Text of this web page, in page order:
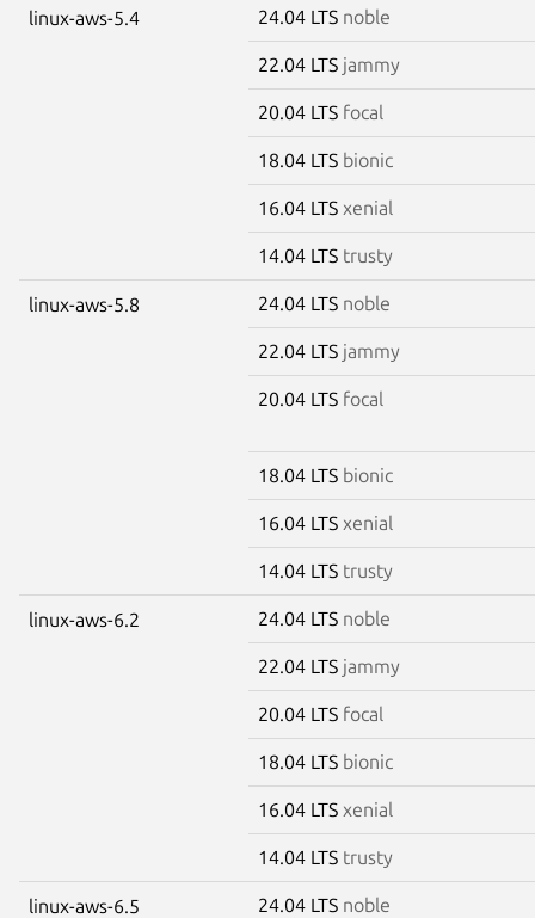
linux-aws-5.4 24.04 LTS noble
22.04 LTS jammy
20.04 LTS focal
18.04 LTS bionic
16.04 LTS xenial
14.04 LTS trusty
linux-aws-5.8 24.04 LTS noble
22.04 LTS jammy
20.04 LTS focal
18.04 LTS bionic
16.04 LTS xenial
14.04 LTS trusty
linux-aws-6.2 24.04 LTS noble
22.04 LTS jammy
20.04 LTS focal
18.04 LTS bionic
16.04 LTS xenial
14.04 LTS trusty
linux-aws-6.5 24.04 LTS noble